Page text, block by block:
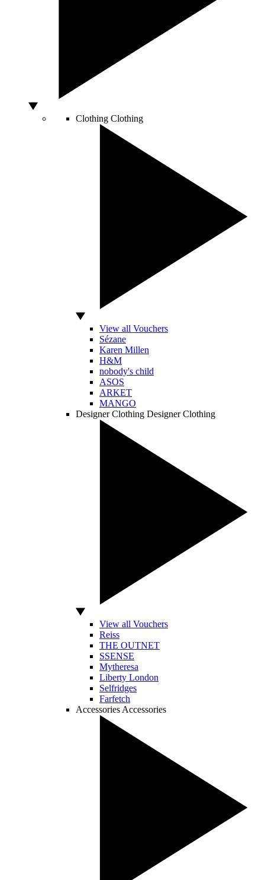
Clothing Clothing
View all Vouchers
Sézane
Karen Millen
H&M
nobody's child
ASOS
ARKET
MANGO
Designer Clothing Designer Clothing
View all Vouchers
Reiss
THE OUTNET
SSENSE
Mytheresa
Liberty London
Selfridges
Farfetch
Accessories Accessories